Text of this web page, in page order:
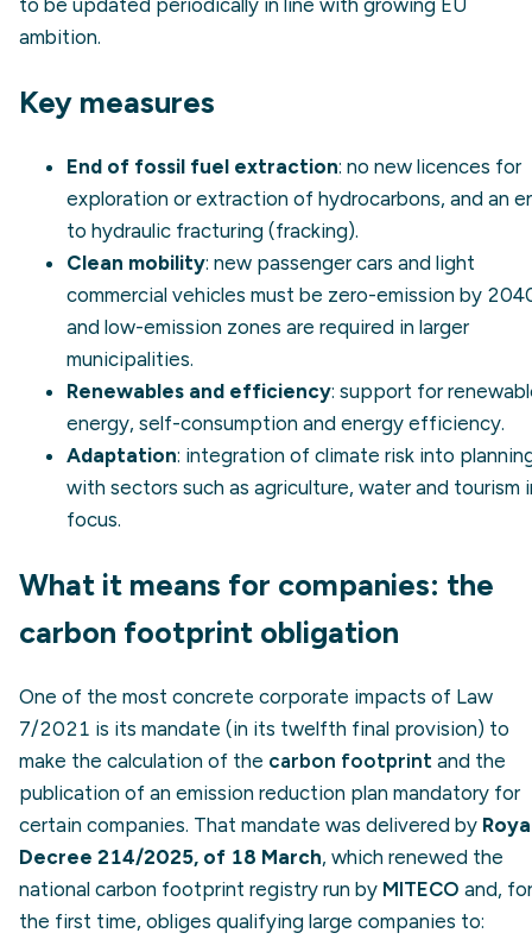
ambition.
Key measures
End of fossil fuel extraction: no new licences for
exploration or extraction of hydrocarbons, and an
to hydraulic fracturing (fracking).
Clean mobility: new passenger cars and light
commercial vehicles must be zero-emission by
and low-emission zones are required in larger
municipalities.
Renewables and efficiency: support for
energy, self-consumption and energy efficiency.
Adaptation: integration of climate risk into
with sectors such as agriculture, water and tourism
focus.
What it means for companies: the
carbon footprint obligation
One of the most concrete corporate impacts of Law
7/2021 is its mandate (in its twelfth final provision) to
make the calculation of the carbon footprint and the
publication of an emission reduction plan mandatory for
certain companies. That mandate was delivered by
Decree 214/2025, of 18 March, which renewed the
national carbon footprint registry run by MITECO and, for
the first time, obliges qualifying large companies to: